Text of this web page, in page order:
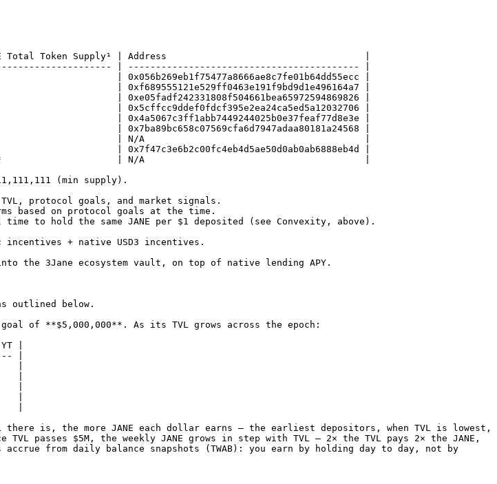
Total Token Supply¹ | Address                                    |
| ------------------------------------------ |
| 0x056b269eb1f75477a8666ae8c7fe01b64dd55ecc |
| 0xf689555121e529ff0463e191f9bd9d1e496164a7 |
| 0xe05fadf242331808f504661bea65972594869826 |
| 0x5cffcc9ddef0fdcf395e2ea24ca5ed5a12032706 |
| 0x4a5067c3ff1abb7449244025b0e37feaf77d8e3e |
| 0x7ba89bc658c07569cfa6d7947adaa80181a24568 |
| N/A                                        |
| 0x7f47c3e6b2c00fc4eb4d5ae50d0ab0ab6888eb4d |
| N/A                                        |
(min supply).
protocol goals, and market signals.
based on protocol goals at the time.
to hold the same JANE per $1 deposited (see Convexity, above).
+ native USD3 incentives.
the 3Jane ecosystem vault, on top of native lending APY.
outlined below.
of **$5,000,000**. As its TVL grows across the epoch:
|
|
|
|
|
|
|
is, the more JANE each dollar earns — the earliest depositors, when TVL is lowest,
passes $5M, the weekly JANE grows in step with TVL — 2× the TVL pays 2× the JANE,
from daily balance snapshots (TWAB): you earn by holding day to day, not by